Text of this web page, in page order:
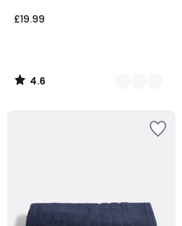
£19.99
4.6
/